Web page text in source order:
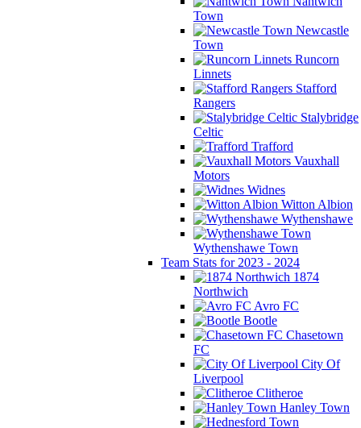
Town
Newcastle
Town
Runcorn
Linnets
Stafford
Rangers
Stalybridge
Celtic
Trafford
Vauxhall
Motors
Widnes
Witton Albion
Wythenshawe
Wythenshawe Town
Team Stats for 2023 - 2024
1874
Northwich
Avro FC
Bootle
Chasetown
FC
City Of
Liverpool
Clitheroe
Hanley Town